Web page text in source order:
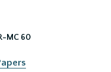
MC 60